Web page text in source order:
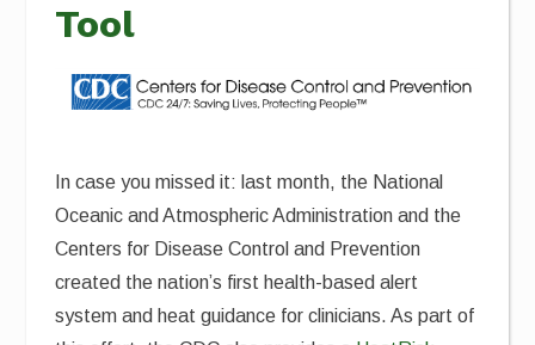
Tool
In case you missed it: last month, the National
Oceanic and Atmospheric Administration and the
Centers for Disease Control and Prevention
created the nation’s first health-based alert
system and heat guidance for clinicians. As part of